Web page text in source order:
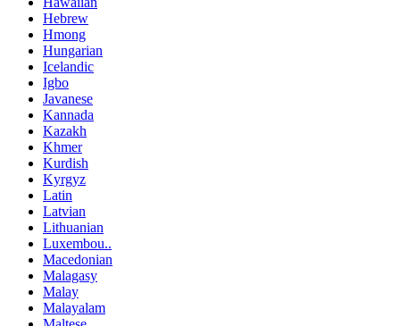
Hebrew
Hmong
Hungarian
Icelandic
Igbo
Javanese
Kannada
Kazakh
Khmer
Kurdish
Kyrgyz
Latin
Latvian
Lithuanian
Luxembou..
Macedonian
Malagasy
Malay
Malayalam